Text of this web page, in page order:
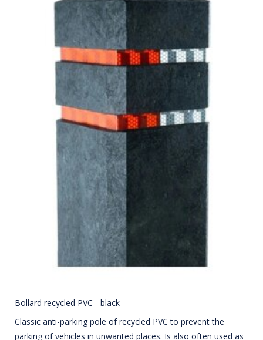
Bollard recycled PVC - black
Classic anti-parking pole of recycled PVC to prevent the
parking of vehicles in unwanted places. Is also often used as